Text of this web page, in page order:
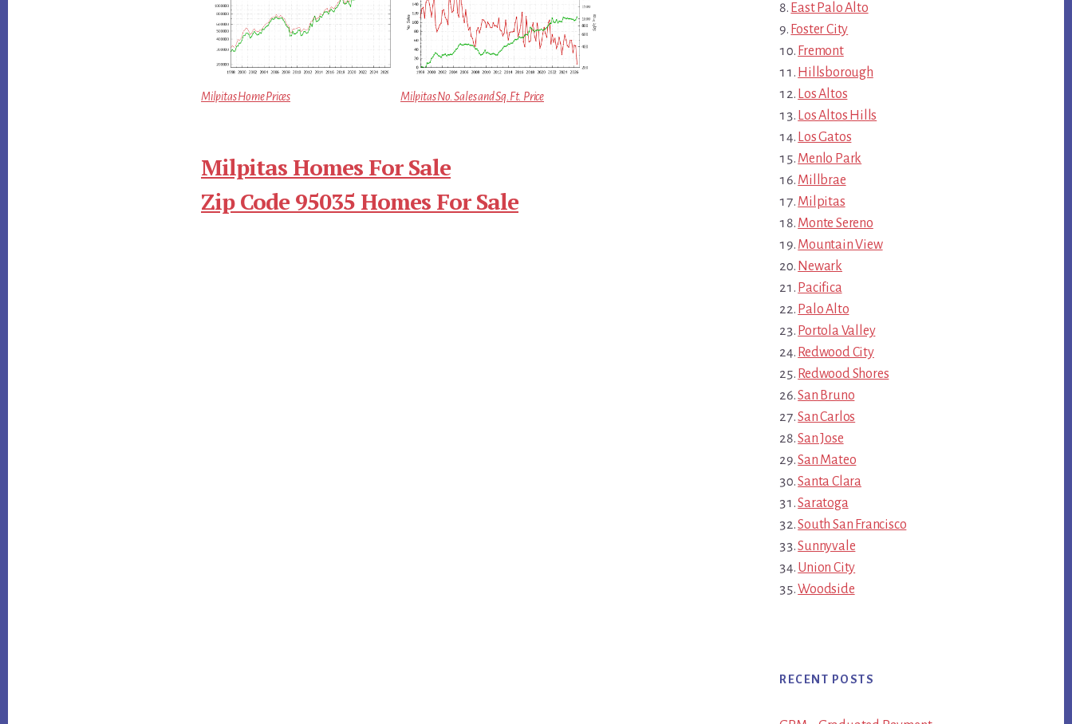
Milpitas Home Prices Milpitas No. Sales and Sq.Ft. Price
Milpitas Homes For Sale
Zip Code 95035 Homes For Sale
East Palo Alto
Foster City
Fremont
Hillsborough
Los Altos
Los Altos Hills
Los Gatos
Menlo Park
Millbrae
Milpitas
Monte Sereno
Mountain View
Newark
Pacifica
Palo Alto
Portola Valley
Redwood City
Redwood Shores
San Bruno
San Carlos
San Jose
San Mateo
Santa Clara
Saratoga
South San Francisco
Sunnyvale
Union City
Woodside
RECENT POSTS